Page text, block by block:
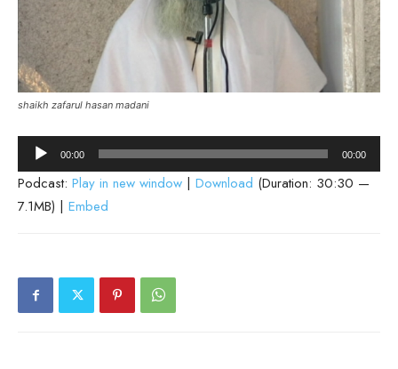
shaikh zafarul hasan madani
Audio
Player
00:00 00:00
Podcast: Play in new window | Download (Duration: 30:30 —
7.1MB) | Embed